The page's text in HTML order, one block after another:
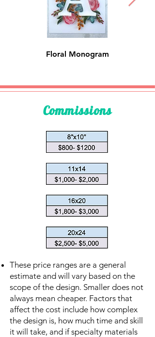
Floral Monogram
Commissions
These price ranges are a general
estimate and will vary based on the
scope of the design. Smaller does not
always mean cheaper. Factors that
affect the cost include how complex
the design is, how much time and skill
it will take, and if specialty materials